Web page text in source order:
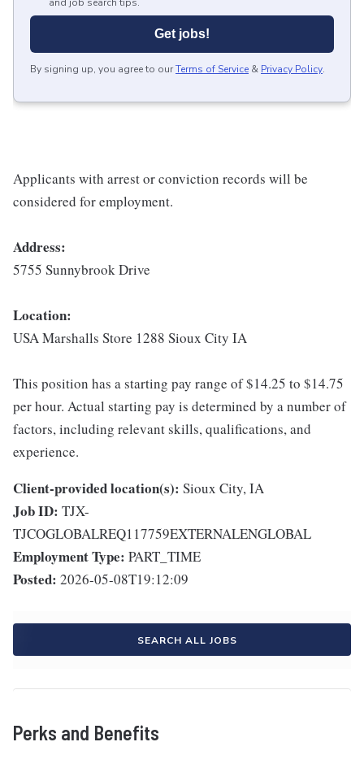
Get jobs!
By signing up, you agree to ourTerms of Service & Privacy Policy.
Applicants with arrest or conviction records will be
considered for employment.
Address:
5755 Sunnybrook Drive
Location:
USA Marshalls Store 1288 Sioux City IA
This position has a starting pay range of $14.25 to $14.75
per hour. Actual starting pay is determined by a number of
factors, including relevant skills, qualifications, and
experience.
Client-provided location(s): Sioux City, IA
Job ID: TJX-
TJCOGLOBALREQ117759EXTERNALENGLOBAL
Employment Type: PART_TIME
Posted: 2026-05-08T19:12:09
SEARCH ALL JOBS
Perks and Benefits